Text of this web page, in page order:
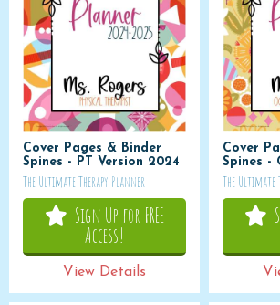
Cover Pages & Binder
Spines - PT Version 2024
The Ultimate Therapy Planner
Sign Up for FREE
Access!
View Details
Cover
Spines -
The Ultimate